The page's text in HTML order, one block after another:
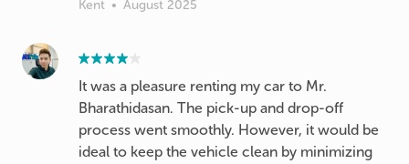
Kent • August 2025
It was a pleasure renting my car to Mr.
Bharathidasan. The pick-up and drop-off
process went smoothly. However, it would be
ideal to keep the vehicle clean by minimizing